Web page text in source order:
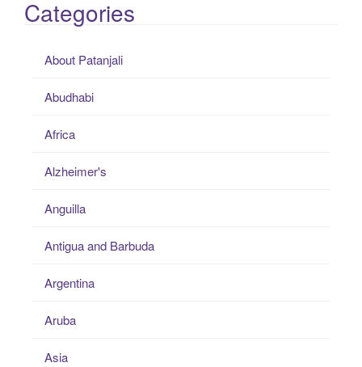
Categories
About Patanjali
Abudhabi
Africa
Alzheimer's
Anguilla
Antigua and Barbuda
Argentina
Aruba
Asia